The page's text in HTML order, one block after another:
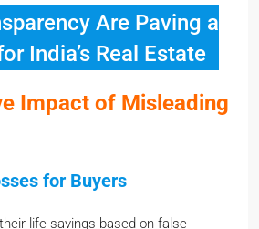
Are Paving a
India’s Real Estate
Impact of Misleading
for Buyers
life savings based on false